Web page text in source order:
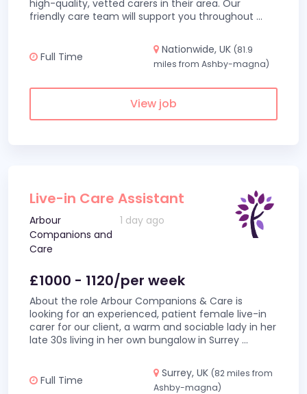
high-quality, vetted carers in their area. Our
friendly care team will support you throughout ...
Full Time
Nationwide, UK (81.9
miles from Ashby-magna)
View job
Live-in Care Assistant
Arbour
Companions and
Care
1 day ago
£1000 - 1120/per week
About the role Arbour Companions & Care is
looking for an experienced, patient female live-in
carer for our client, a warm and sociable lady in her
late 30s living in her own bungalow in Surrey ...
Full Time
Surrey, UK (82 miles from
Ashby-magna)